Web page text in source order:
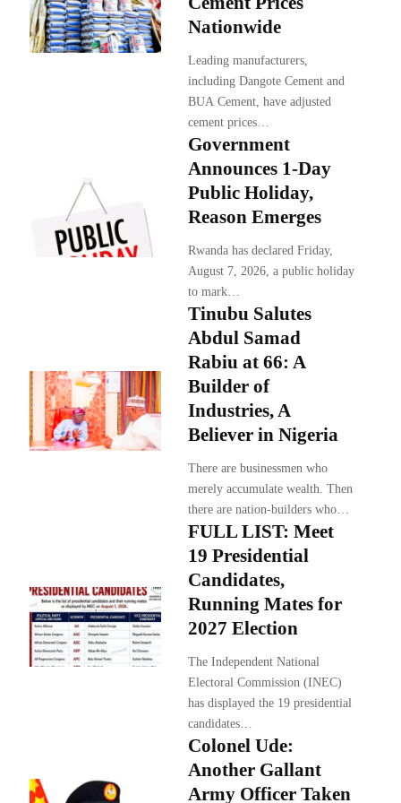
Nationwide
Leading manufacturers,
including Dangote Cement and
BUA Cement, have adjusted
cement prices…
Government
Announces 1-Day
Public Holiday,
Reason Emerges
Rwanda has declared Friday,
August 7, 2026, a public holiday
to mark…
Tinubu Salutes
Abdul Samad
Rabiu at 66: A
Builder of
Industries, A
Believer in Nigeria
There are businessmen who
merely accumulate wealth. Then
there are nation-builders who…
FULL LIST: Meet
19 Presidential
Candidates,
Running Mates for
2027 Election
The Independent National
Electoral Commission (INEC)
has displayed the 19 presidential
candidates…
Colonel Ude:
Another Gallant
Army Officer Taken